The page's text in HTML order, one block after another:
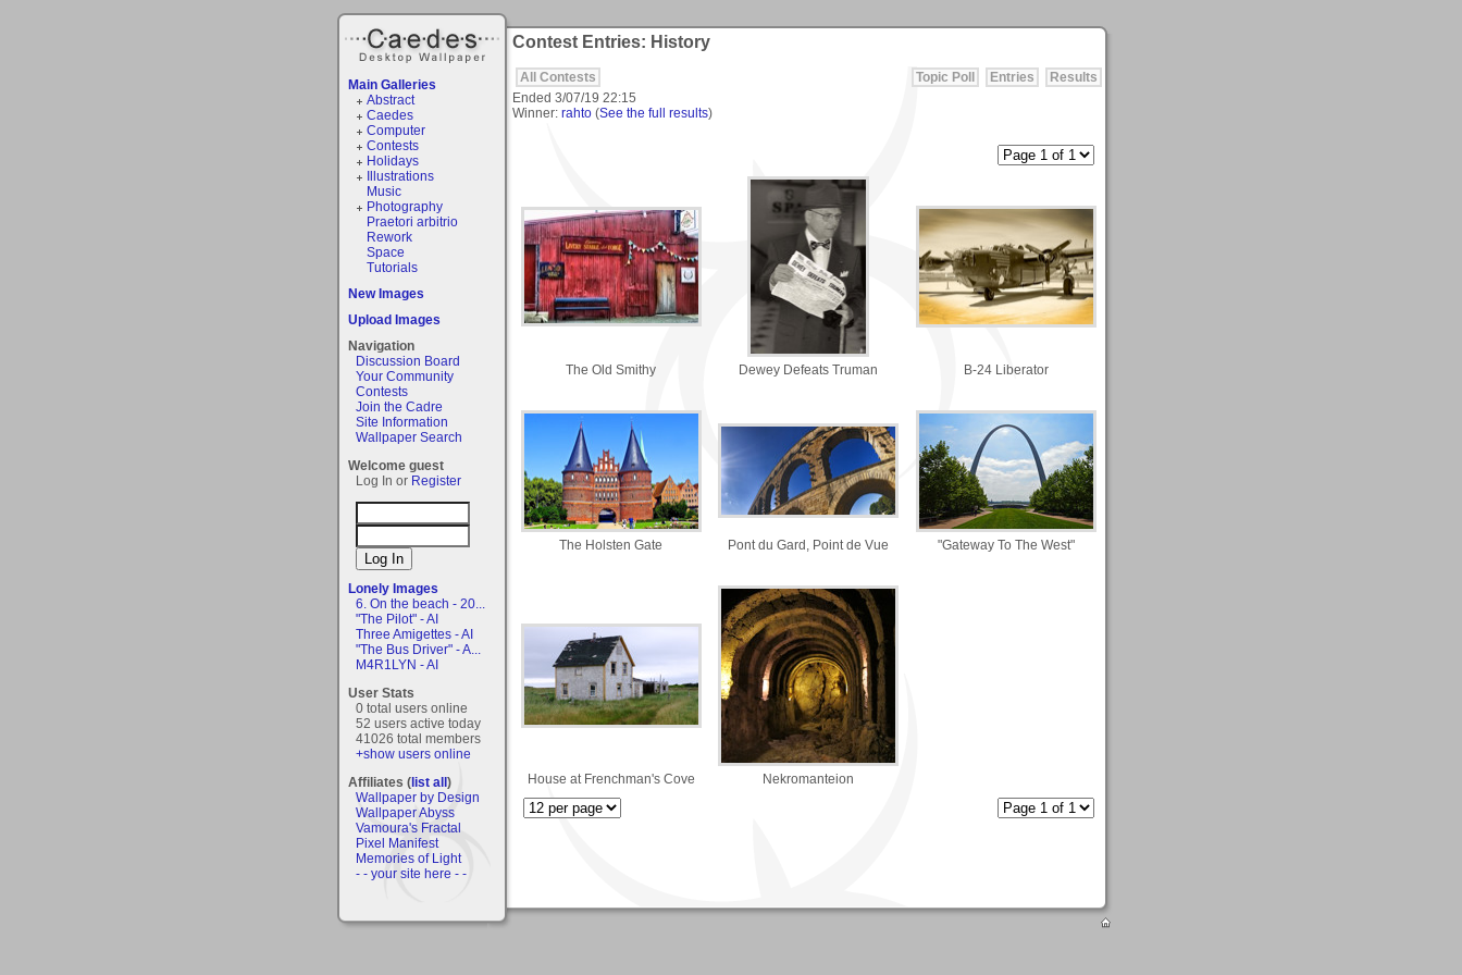
Main Galleries
Abstract
Caedes
Computer
Contests
Holidays
Illustrations
Music
Photography
Praetori arbitrio
Rework
Space
Tutorials
New Images
Upload Images
Navigation
Discussion Board
Your Community
Contests
Join the Cadre
Site Information
Wallpaper Search
Welcome guest
Log In or Register
Lonely Images
6. On the beach - 20...
"The Pilot" - AI
Three Amigettes - AI
"The Bus Driver" - A...
M4R1LYN - AI
User Stats
0 total users online
52 users active today
41026 total members
+show users online
Affiliates (list all)
Wallpaper by Design
Wallpaper Abyss
Vamoura's Fractal
Pixel Manifest
Memories of Light
- - your site here - -
Contest Entries: History
All Contests Results
Entries
Topic Poll
Ended 3/07/19 22:15
Winner: rahto (See the full results)
The Old Smithy Dewey Defeats Truman B-24 Liberator
The Holsten Gate Pont du Gard, Point de Vue "Gateway To The West"
House at Frenchman's Cove Nekromanteion